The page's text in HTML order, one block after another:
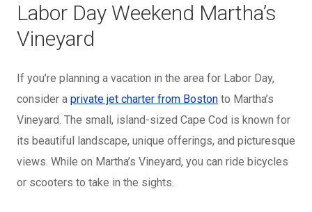
Labor Day Weekend Martha’s
Vineyard
If you’re planning a vacation in the area for Labor Day,
consider a private jet charter from Boston to Martha’s
Vineyard. The small, island-sized Cape Cod is known for
its beautiful landscape, unique offerings, and picturesque
views. While on Martha’s Vineyard, you can ride bicycles
or scooters to take in the sights.